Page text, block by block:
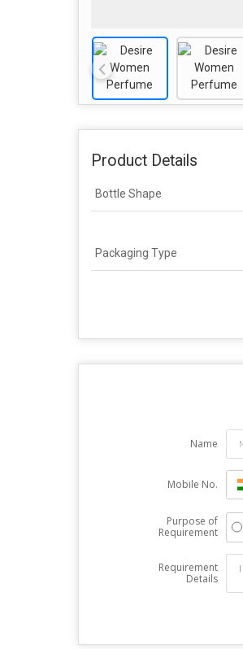
Product Details
Bottle Shape
Packaging Type
Name
Mobile No.
Purpose of
Requirement
Requirement
Details